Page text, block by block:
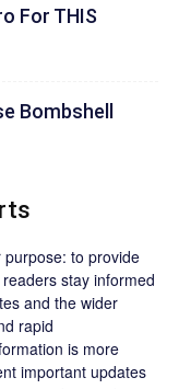
For THIS
Bombshell
to provide
stay informed
and the wider
rapid
is more
important updates